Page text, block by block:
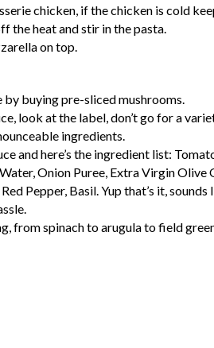
chicken, if the chicken is cold
the heat and stir in the pasta.
on top.
buying pre-sliced mushrooms.
look at the label, don’t go for a
ingredients.
and here’s the ingredient list:
Onion Puree, Extra Virgin Olive
Pepper, Basil. Yup that’s it,
from spinach to arugula to field